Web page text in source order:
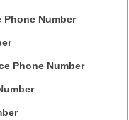
Phone Number
Phone Number